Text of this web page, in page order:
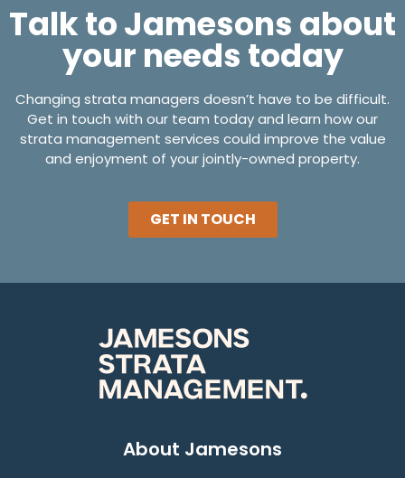
Talk to Jamesons about
your needs today
Changing strata managers doesn’t have to be difficult.
Get in touch with our team today and learn how our
strata management services could improve the value
and enjoyment of your jointly-owned property.
GET IN TOUCH
About Jamesons